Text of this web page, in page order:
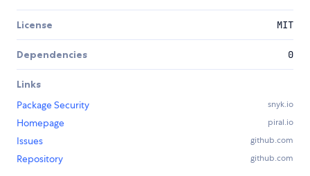
License MIT
Dependencies 0
Links
Package Security
snyk.io
Homepage piral.io
Issues github.com
Repository github.com